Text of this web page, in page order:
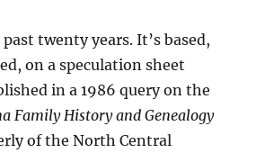
twenty years. It’s based,
on a speculation sheet
in a 1986 query on the
Family History and Genealogy
of the North Central